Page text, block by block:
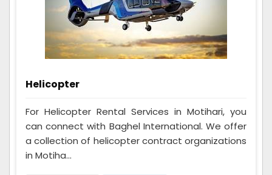
Helicopter
For Helicopter Rental Services in Motihari, you
can connect with Baghel International. We offer
a collection of helicopter contract organizations
in Motiha...